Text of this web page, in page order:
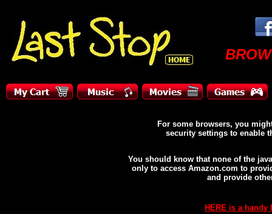
For some browsers, you
security settings to enable
You should know that none of the
only to access Amazon.com to
and provide
HERE is a handy